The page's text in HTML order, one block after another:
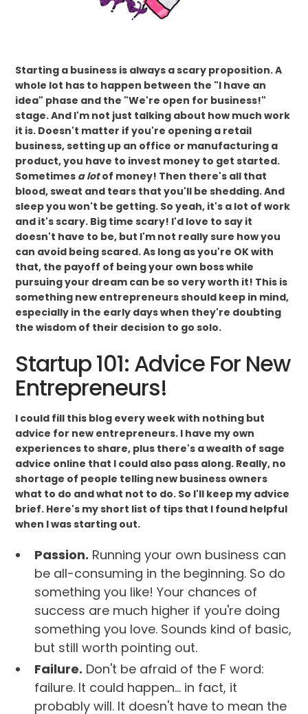
Starting a business is always a scary proposition. A
whole lot has to happen between the "I have an
idea" phase and the "We're open for business!"
stage. And I'm not just talking about how much work
it is. Doesn't matter if you're opening a retail
business, setting up an office or manufacturing a
product, you have to invest money to get started.
Sometimes a lotof money! Then there's all that
blood, sweat and tears that you'll be shedding. And
sleep you won't be getting. So yeah, it's a lot of work
and it's scary. Big time scary! I'd love to say it
doesn't have to be, but I'm not really sure how you
can avoid being scared. As long as you're OK with
that, the payoff of being your own boss while
pursuing your dream can be so very worth it! This is
something new entrepreneurs should keep in mind,
especially in the early days when they're doubting
the wisdom of their decision to go solo.
Startup 101: Advice For New
Entrepreneurs!
I could fill this blog every week with nothing but
advice for new entrepreneurs. I have my own
experiences to share, plus there's a wealth of sage
advice online that I could also pass along. Really, no
shortage of people telling new business owners
what to do and what not to do. So I'll keep my advice
brief. Here's my short list of tips that I found helpful
when I was starting out.
Passion. Running your own business can
be all-consuming in the beginning. So do
something you like! Your chances of
success are much higher if you're doing
something you love. Sounds kind of basic,
but still worth pointing out.
Failure. Don't be afraid of the F word:
failure. It could happen... in fact, it
probably will. It doesn't have to mean the